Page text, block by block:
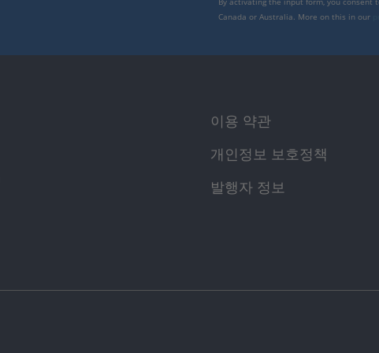
Canada or Australia. More on this in our
이용 약관
개인정보 보호정책
발행자 정보